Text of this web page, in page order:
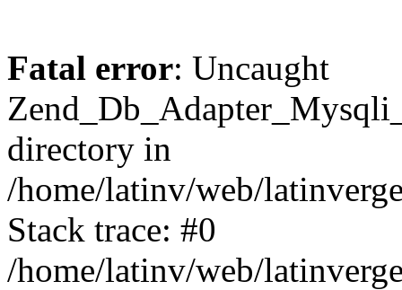
Fatal error: Uncaught
directory in
/home/latinv/web/
Stack trace: #0
/home/latinv/web/